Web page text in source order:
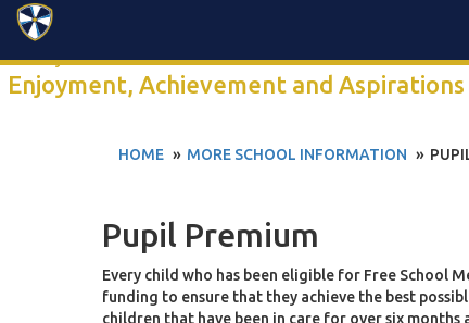
Enjoyment, Achievement and Aspirations
Search
Click anywhere to watch our 2-minute school video
HOME MORE SCHOOL INFORMATION
Pupil Premium
Every child who has been eligible for Free School
funding to ensure that they achieve the best
children that have been in care for over six